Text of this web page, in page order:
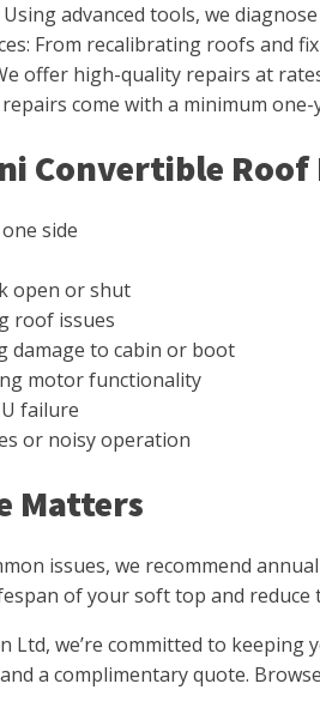
advanced tools, we
From recalibrating roofs and
offer high-quality repairs at
come with a minimum
Convertible Roof
side
open or shut
roof issues
damage to cabin or boot
motor functionality
failure
or noisy operation
Matters
issues, we recommend
of your soft top and reduce
Ltd, we’re committed to
a complimentary quote.